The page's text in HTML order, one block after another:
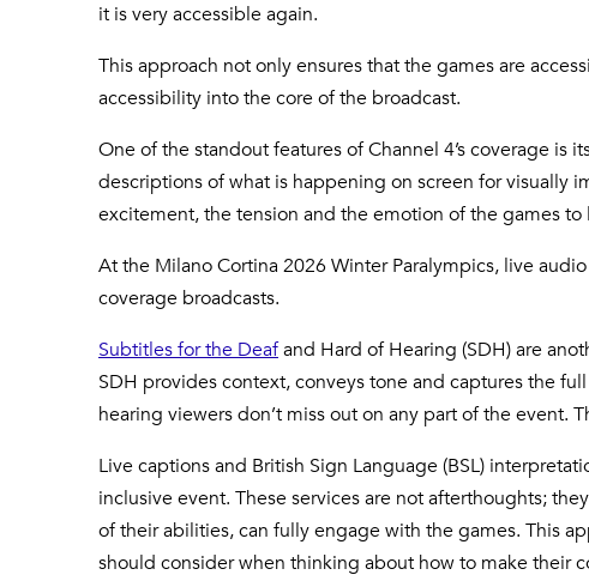
it is very accessible again.
This approach not only ensures that the games are
accessibility into the core of the broadcast.
One of the standout features of Channel 4’s coverage is
descriptions of what is happening on screen for visually
excitement, the tension and the emotion of the games
At the Milano Cortina 2026 Winter Paralympics, live
coverage broadcasts.
Subtitles for the Deafand Hard of Hearing (SDH) are
SDH provides context, conveys tone and captures the
hearing viewers don’t miss out on any part of the event.
Live captions and British Sign Language (BSL)
inclusive event. These services are not afterthoughts;
of their abilities, can fully engage with the games. This
should consider when thinking about how to make their